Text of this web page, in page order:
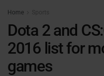
Home Sports
Dota 2 and
2016 list for
games